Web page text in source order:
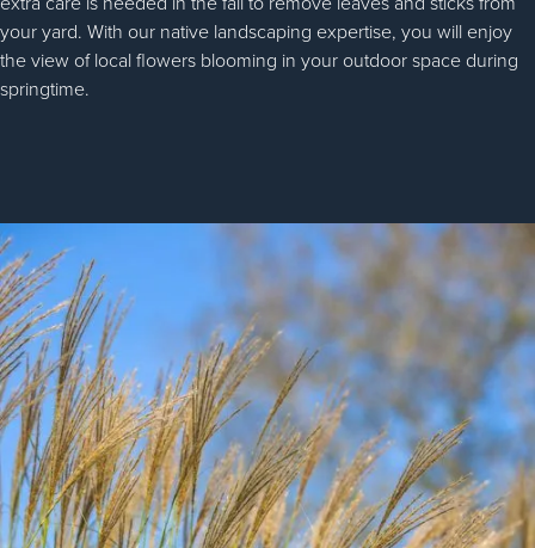
your yard. With our native landscaping expertise, you will enjoy
the view of local flowers blooming in your outdoor space during
springtime.